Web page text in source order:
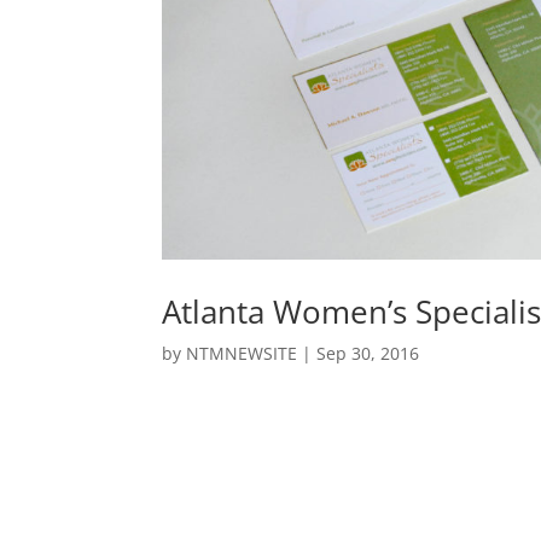
Atlanta Women’s
by NTMNEWSITE | Sep 30, 2016